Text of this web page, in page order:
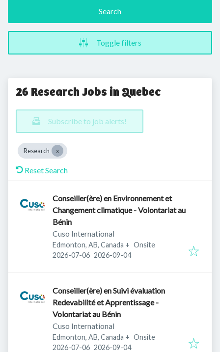
Search
Toggle filters
26 Research Jobs in Quebec
Subscribe to job alerts!
Research
Reset Search
Conseiller(ère) en Environnement et
Changement climatique - Volontariat au
Bénin
Cuso International
Edmonton, AB, Canada + Onsite
Published:
2026-07-06 Expires:
2026-09-04
Conseiller(ère) en Suivi évaluation
Redevabilité et Apprentissage -
Volontariat au Bénin
Cuso International
Edmonton, AB, Canada + Onsite
Published:
2026-07-06 Expires:
2026-09-04